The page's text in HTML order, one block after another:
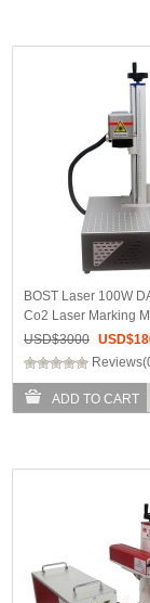
BOST Laser 100W
Co2 Laser Marking
USD$3000 USD$
ADD TO CART